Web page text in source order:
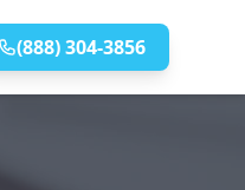
(888) 304-3856